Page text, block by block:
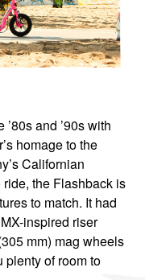
and ’90s with
homage to the
Californian
the Flashback is
to match. It had
inspired riser
mm) mag wheels
plenty of room to